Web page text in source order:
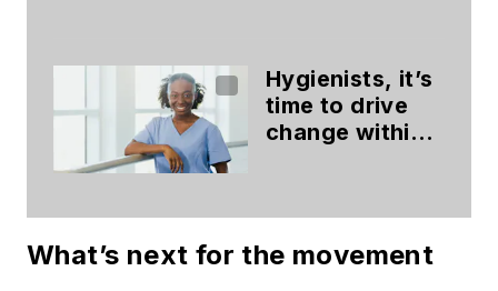
Hygienists, it’s
time to drive
change within
What’s next for the movement